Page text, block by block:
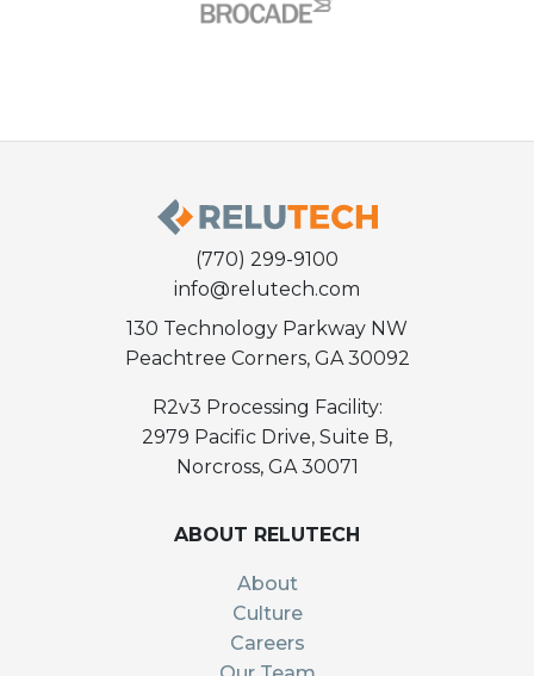
(770) 299-9100
info@relutech.com
130 Technology Parkway NW
Peachtree Corners, GA 30092
R2v3 Processing Facility:
2979 Pacific Drive, Suite B,
Norcross, GA 30071
ABOUT RELUTECH
About
Culture
Careers